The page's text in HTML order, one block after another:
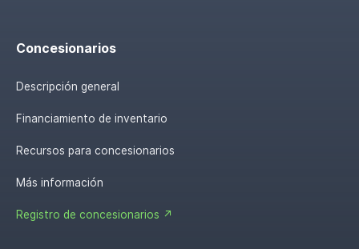
Concesionarios
Descripción general
Financiamiento de inventario
Recursos para concesionarios
Más información
Registro de concesionarios ↗